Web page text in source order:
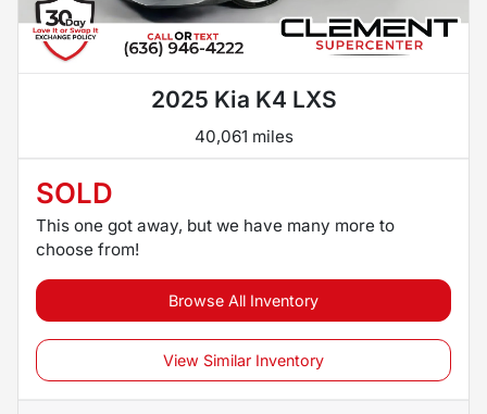
2025 Kia K4 LXS
40,061 miles
SOLD
This one got away, but we have many more to
choose from!
Browse All Inventory
View Similar Inventory